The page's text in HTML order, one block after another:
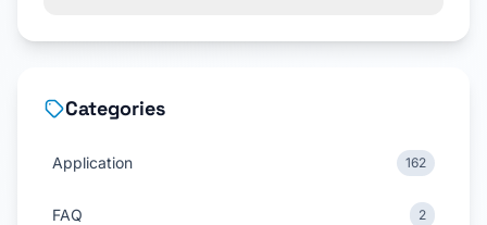
Categories
Application 162
FAQ 2